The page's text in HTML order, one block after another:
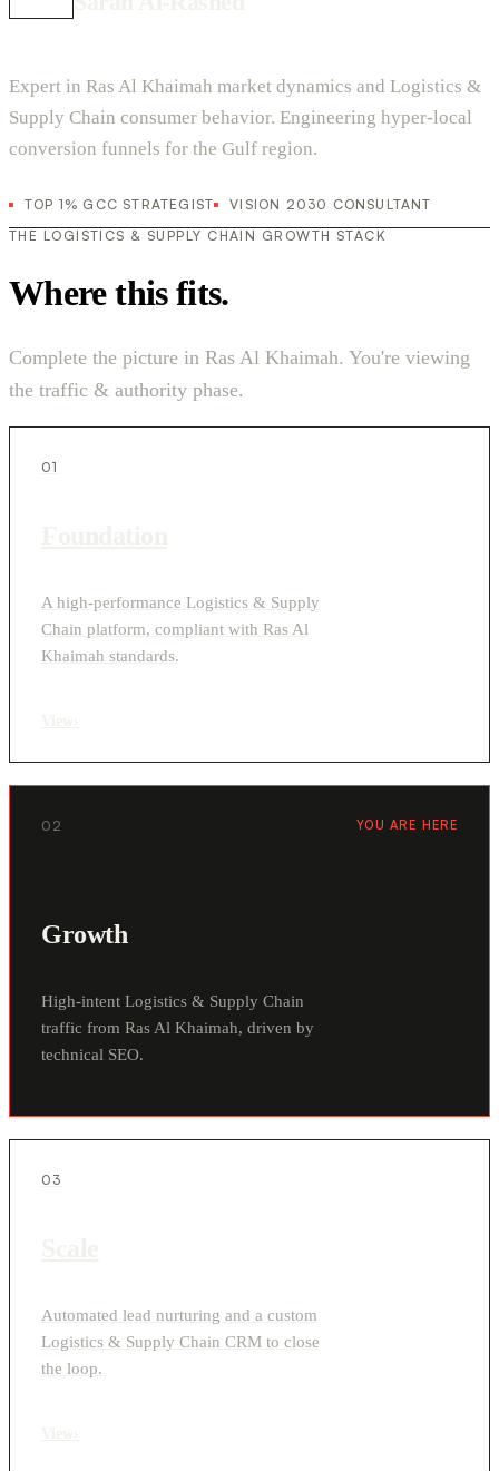
Expert in Ras Al Khaimah market dynamics and Logistics &
Supply Chain consumer behavior. Engineering hyper-local
conversion funnels for the Gulf region.
TOP 1% GCC STRATEGIST
VISION 2030 CONSULTANT
THE LOGISTICS & SUPPLY CHAIN GROWTH STACK
Where this fits.
Complete the picture in Ras Al Khaimah. You're viewing
the traffic & authority phase.
01
A high-performance Logistics & Supply
Chain platform, compliant with Ras Al
Khaimah standards.
02 YOU ARE HERE
Growth
High-intent Logistics & Supply Chain
traffic from Ras Al Khaimah, driven by
technical SEO.
03
Automated lead nurturing and a custom
Logistics & Supply Chain CRM to close
the loop.